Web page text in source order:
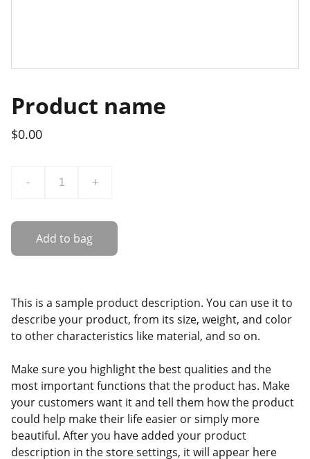
Product name
$0.00
- +
Add to bag
This is a sample product description. You can use it to
describe your product, from its size, weight, and color
to other characteristics like material, and so on.
Make sure you highlight the best qualities and the
most important functions that the product has. Make
your customers want it and tell them how the product
could help make their life easier or simply more
beautiful. After you have added your product
description in the store settings, it will appear here